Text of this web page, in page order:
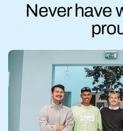
Never have